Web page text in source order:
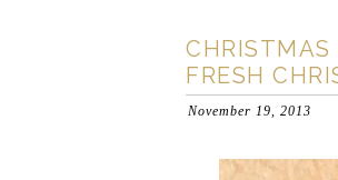
FRESH
November 19, 2013